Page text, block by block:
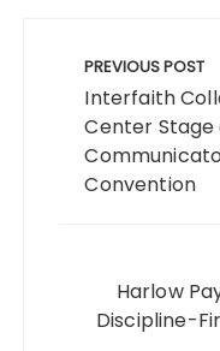
navigation
PREVIOUS POST
Interfaith
Center Stage
Convention
Harlow
Discipline-